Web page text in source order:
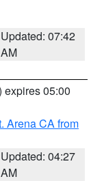
Updated: 07:42
AM
expires 05:00
Arena CA from
Updated: 04:27
AM